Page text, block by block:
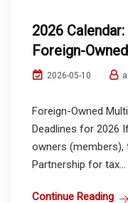
2026
Foreign-
2026-05-10
Foreign-Owned
Deadlines for 2026
owners (members),
Partnership for tax...
Continue Reading